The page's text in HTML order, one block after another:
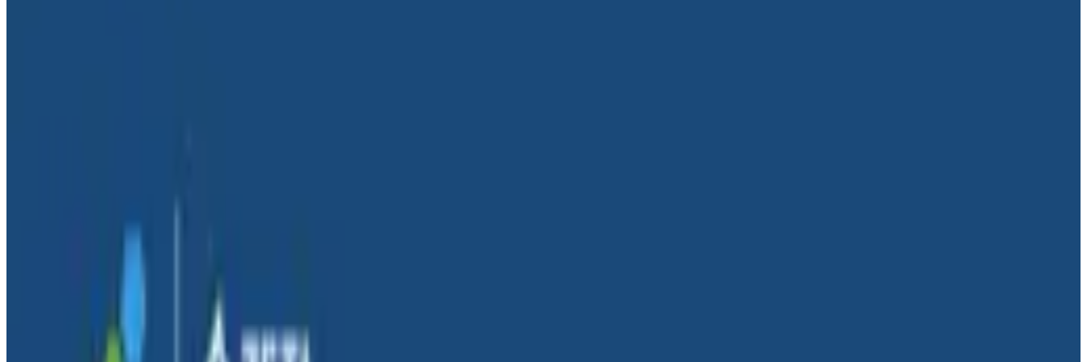
September 11, 2025